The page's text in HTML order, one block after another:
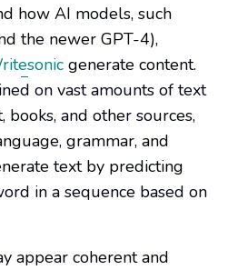
how AI models, such
the newer GPT-4),
generate content.
on vast amounts of text
and other sources,
grammar, and
text by predicting
in a sequence based on
appear coherent and